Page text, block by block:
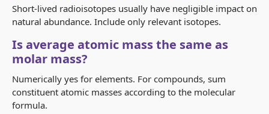
Short-lived radioisotopes usually have negligible impact on
natural abundance. Include only relevant isotopes.
Is average atomic mass the same as
molar mass?
Numerically yes for elements. For compounds, sum
constituent atomic masses according to the molecular
formula.